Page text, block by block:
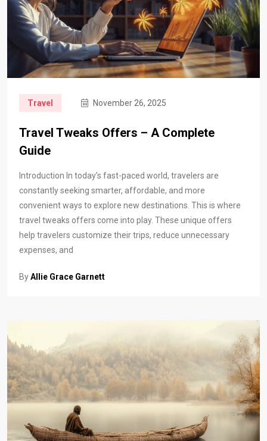
Travel November 26, 2025
Travel Tweaks Offers – A Complete
Guide
Introduction In today’s fast-paced world, travelers are
constantly seeking smarter, affordable, and more
convenient ways to explore new destinations. This is where
travel tweaks offers come into play. These unique offers
help travelers customize their trips, reduce unnecessary
expenses, and
ByAllie Grace Garnett